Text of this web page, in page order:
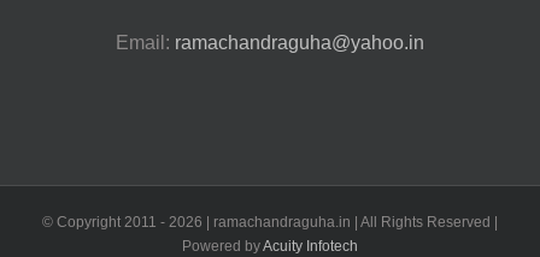
Email: ramachandraguha@yahoo.in
© Copyright 2011 - 2026 | ramachandraguha.in | All Rights Reserved |
Powered byAcuity Infotech